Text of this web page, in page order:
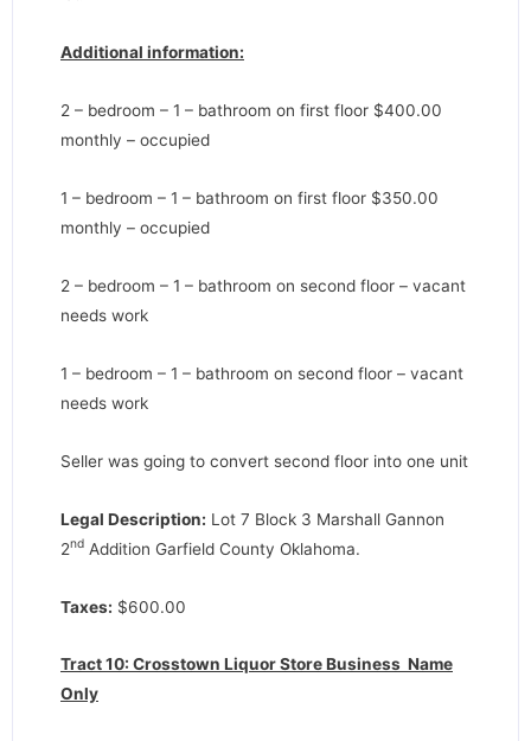
Additional information:
2 – bedroom – 1 – bathroom on first floor $400.00
monthly – occupied
1 – bedroom – 1 – bathroom on first floor $350.00
monthly – occupied
2 – bedroom – 1 – bathroom on second floor – vacant
needs work
1 – bedroom – 1 – bathroom on second floor – vacant
needs work
Seller was going to convert second floor into one unit
Legal Description: Lot 7 Block 3 Marshall Gannon
2nd Addition Garfield County Oklahoma.
Taxes: $600.00
Tract 10: Crosstown Liquor Store Business Name
Only